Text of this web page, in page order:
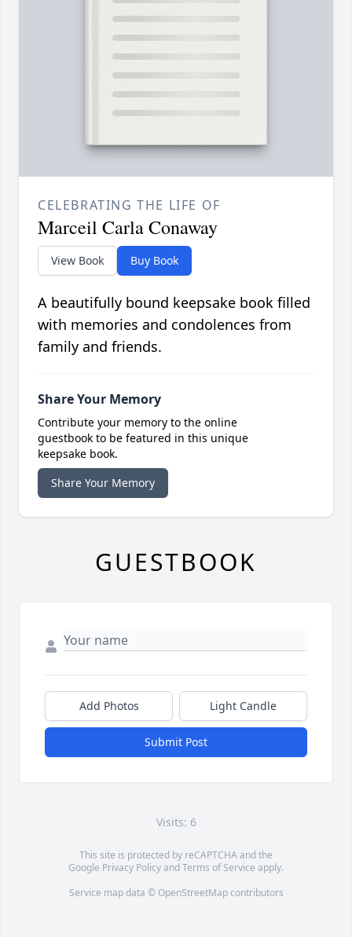
CELEBRATING THE LIFE OF
Marceil Carla Conaway
View Book Buy Book
A beautifully bound keepsake book filled
with memories and condolences from
family and friends.
Share Your Memory
Contribute your memory to the online
guestbook to be featured in this unique
keepsake book.
Share Your Memory
GUESTBOOK
Add Photos Light Candle
Submit Post
Visits: 6
This site is protected by reCAPTCHA and the
Google Privacy PolicyandTerms of Service apply.
Service map data © OpenStreetMapcontributors